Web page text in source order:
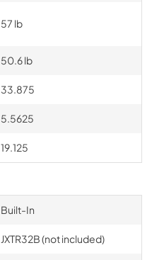
57 lb
50.6 lb
33.875
5.5625
19.125
Built-In
JXTR32B (not included)